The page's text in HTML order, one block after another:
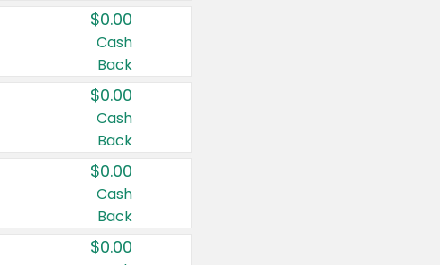
$0.00
Cash
Back
$0.00
Cash
Back
$0.00
Cash
Back
$0.00